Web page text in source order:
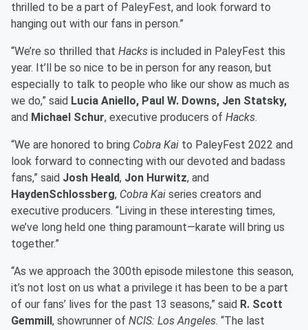
thrilled to be a part of PaleyFest, and look forward to
hanging out with our fans in person.”
“We’re so thrilled that Hacks is included in PaleyFest this
year. It’ll be so nice to be in person for any reason, but
especially to talk to people who like our show as much as
we do,” said Lucia Aniello, Paul W. Downs, Jen Statsky,
and Michael Schur, executive producers of Hacks.
“We are honored to bring Cobra Kai to PaleyFest 2022 and
look forward to connecting with our devoted and badass
fans,” said Josh Heald, Jon Hurwitz, and
HaydenSchlossberg, Cobra Kai series creators and
executive producers. “Living in these interesting times,
we’ve long held one thing paramount—karate will bring us
together.”
“As we approach the 300th episode milestone this season,
it’s not lost on us what a privilege it has been to be a part
of our fans’ lives for the past 13 seasons,” said R. Scott
Gemmill, showrunner of NCIS: Los Angeles. “The last